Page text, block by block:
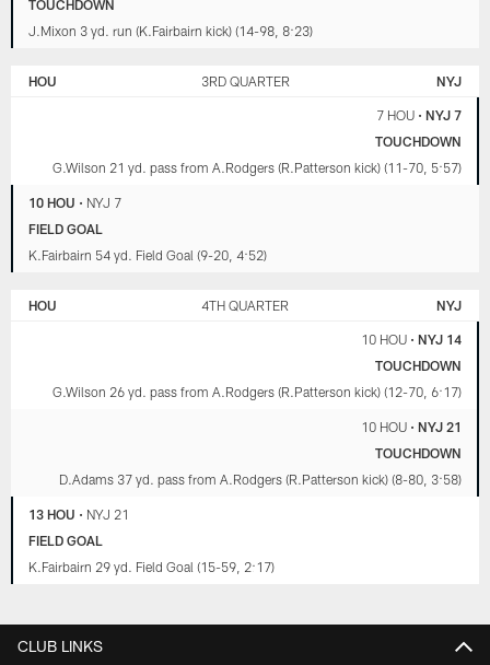
TOUCHDOWN
J.Mixon 3 yd. run (K.Fairbairn kick) (14-98, 8:23)
HOU 3RD QUARTER NYJ
7 HOU• NYJ 7
TOUCHDOWN
G.Wilson 21 yd. pass from A.Rodgers (R.Patterson kick) (11-70, 5:57)
10 HOU • NYJ 7
FIELD GOAL
K.Fairbairn 54 yd. Field Goal (9-20, 4:52)
HOU 4TH QUARTER NYJ
10 HOU• NYJ 14
TOUCHDOWN
G.Wilson 26 yd. pass from A.Rodgers (R.Patterson kick) (12-70, 6:17)
10 HOU• NYJ 21
TOUCHDOWN
D.Adams 37 yd. pass from A.Rodgers (R.Patterson kick) (8-80, 3:58)
13 HOU • NYJ 21
FIELD GOAL
K.Fairbairn 29 yd. Field Goal (15-59, 2:17)
CLUB LINKS